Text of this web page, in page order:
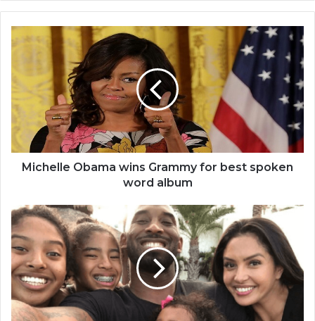
Michelle
Obama
Grammy
for
best
spoken
word
album
Michelle Obama wins Grammy for best spoken
word album
A
look
at
the
life
and
times
of